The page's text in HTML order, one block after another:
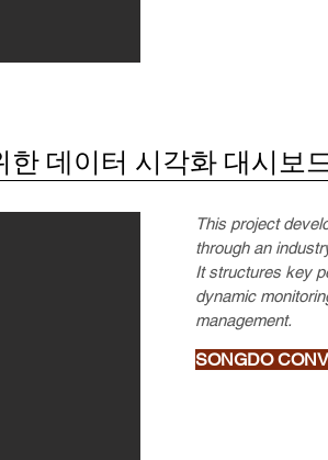
데이터 시각화 대시보
This project
through an
It structures key
dynamic
management.
SONGDO